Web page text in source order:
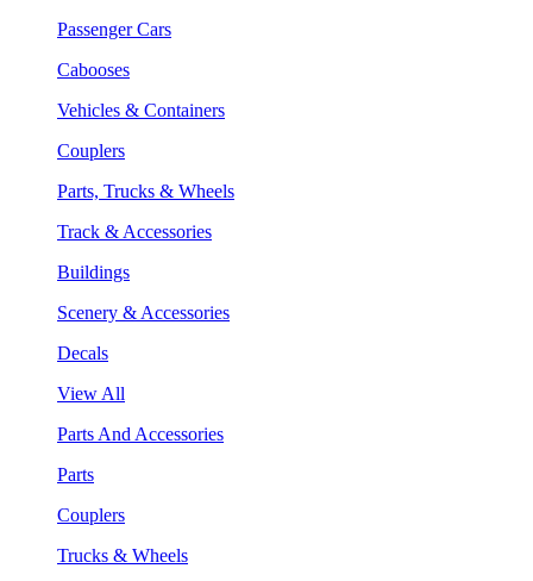
Passenger Cars
Cabooses
Vehicles & Containers
Couplers
Parts, Trucks & Wheels
Track & Accessories
Buildings
Scenery & Accessories
Decals
View All
Parts And Accessories
Parts
Couplers
Trucks & Wheels